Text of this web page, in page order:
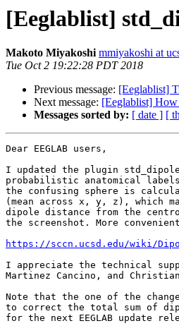
[Eeglablist]
Makoto Miyakoshi mmiyakoshi at
Tue Oct 2 19:22:28 PDT 2018
Previous message: [Eeglablist]
Next message: [Eeglablist] How
Messages sorted by: [ date ] [
Dear EEGLAB users,
I updated the plugin
probabilistic anatomical
the confusing sphere is
(mean across x, y, z), which
dipole distance from the
the screenshot. More
https://sccn.ucsd.edu/wiki/
I appreciate the technical
Martinez Cancino, and
Note that the one of the
to correct the total sum of
for the next EEGLAB update